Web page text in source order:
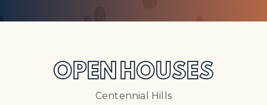
OPEN HOUSES
Centennial Hills